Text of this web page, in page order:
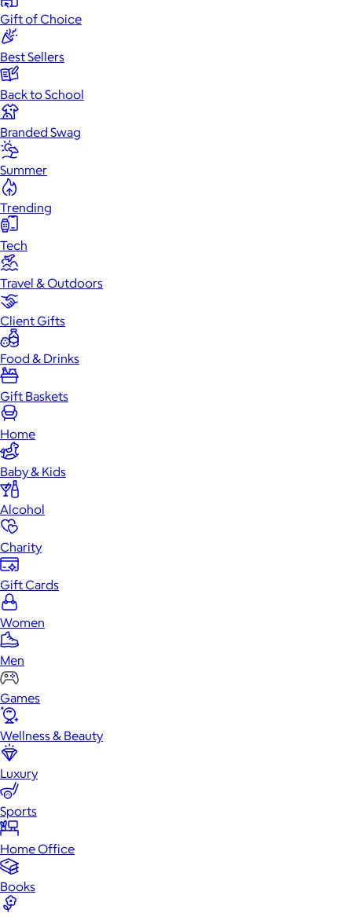
Gift of Choice
Best Sellers
Back to School
Branded Swag
Summer
Trending
Tech
Travel & Outdoors
Client Gifts
Food & Drinks
Gift Baskets
Home
Baby & Kids
Alcohol
Charity
Gift Cards
Women
Men
Games
Wellness & Beauty
Luxury
Sports
Home Office
Books